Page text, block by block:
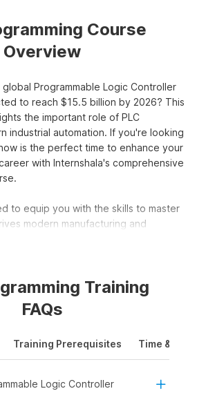
Course
Overview
Programmable Logic Controller
to reach $15.5 billion by 2026? This
the important role of PLC
industrial automation. If you're looking
is the perfect time to enhance your
with Internshala's comprehensive
to equip you with the skills to master
modern manufacturing and
placement assistance, this course
&
Skillset
with our intensive PLC
internships and jobs with placement
Training
FAQs
Training Prerequisites Time &
Logic Controller